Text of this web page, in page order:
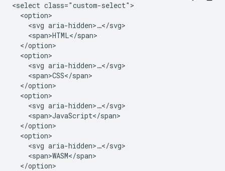
<select class="custom-select">
  <option>
    <svg aria-hidden>…</svg>
    <span>HTML</span>
  </option>
  <option>
    <svg aria-hidden>…</svg>
    <span>CSS</span>
  </option>
  <option>
    <svg aria-hidden>…</svg>
    <span>JavaScript</span>
  </option>
  <option>
    <svg aria-hidden>…</svg>
    <span>WASM</span>
  </option>